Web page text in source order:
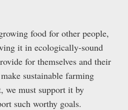
food for other people,
it in ecologically-sound
for themselves and their
sustainable farming
we must support it by
such worthy goals.